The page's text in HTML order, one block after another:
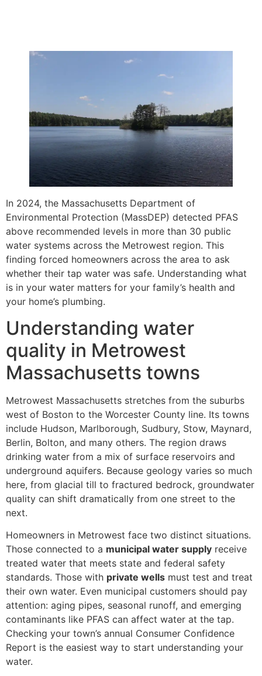
In 2024, the Massachusetts Department of
Environmental Protection (MassDEP) detected PFAS
above recommended levels in more than 30 public
water systems across the Metrowest region. This
finding forced homeowners across the area to ask
whether their tap water was safe. Understanding what
is in your water matters for your family’s health and
your home’s plumbing.
Understanding water
quality in Metrowest
Massachusetts towns
Metrowest Massachusetts stretches from the suburbs
west of Boston to the Worcester County line. Its towns
include Hudson, Marlborough, Sudbury, Stow, Maynard,
Berlin, Bolton, and many others. The region draws
drinking water from a mix of surface reservoirs and
underground aquifers. Because geology varies so much
here, from glacial till to fractured bedrock, groundwater
quality can shift dramatically from one street to the
next.
Homeowners in Metrowest face two distinct situations.
Those connected to a municipal water supply receive
treated water that meets state and federal safety
standards. Those with private wells must test and treat
their own water. Even municipal customers should pay
attention: aging pipes, seasonal runoff, and emerging
contaminants like PFAS can affect water at the tap.
Checking your town’s annual Consumer Confidence
Report is the easiest way to start understanding your
water.